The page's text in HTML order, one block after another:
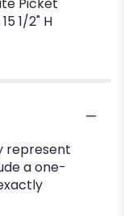
1/2" H
represent
a one-